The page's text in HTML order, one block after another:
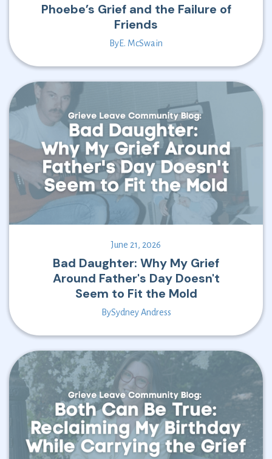
Phoebe’s Grief and the Failure of
Friends
ByE. McSwain
June 21, 2026
Bad Daughter: Why My Grief
Around Father's Day Doesn't
Seem to Fit the Mold
BySydney Andress